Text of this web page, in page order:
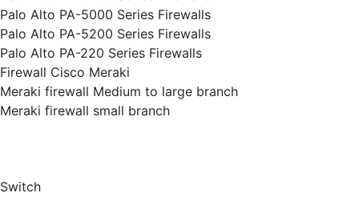
Palo Alto PA-5000 Series Firewalls
Palo Alto PA-5200 Series Firewalls
Palo Alto PA-220 Series Firewalls
Firewall Cisco Meraki
Meraki firewall Medium to large branch
Meraki firewall small branch
Switch